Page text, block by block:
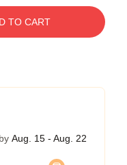
TO CART
Aug. 15 - Aug. 22